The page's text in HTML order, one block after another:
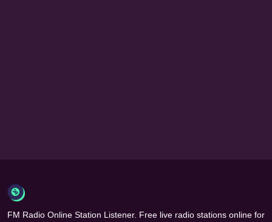
FM Radio Online Station Listener. Free live radio stations online for